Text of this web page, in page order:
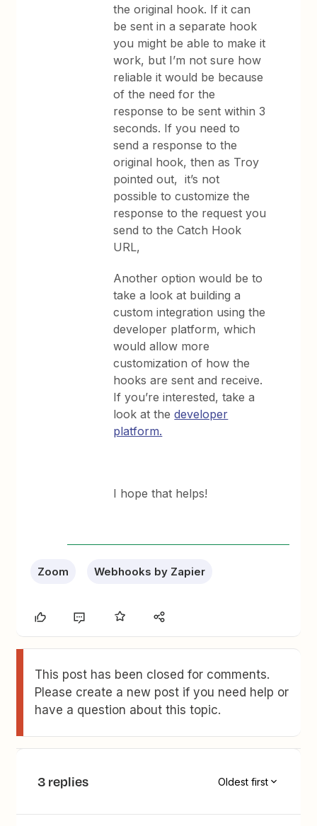
the original hook. If it can
be sent in a separate hook
you might be able to make it
work, but I’m not sure how
reliable it would be because
of the need for the
response to be sent within 3
seconds. If you need to
send a response to the
original hook, then as Troy
pointed out, it’s not
possible to customize the
response to the request you
send to the Catch Hook
URL,
Another option would be to
take a look at building a
custom integration using the
developer platform, which
would allow more
customization of how the
hooks are sent and receive.
If you’re interested, take a
look at thedeveloper
platform.
I hope that helps!
Zoom Webhooks by Zapier
This post has been closed for comments.
Please create a new post if you need help or
have a question about this topic.
3 replies Oldest first